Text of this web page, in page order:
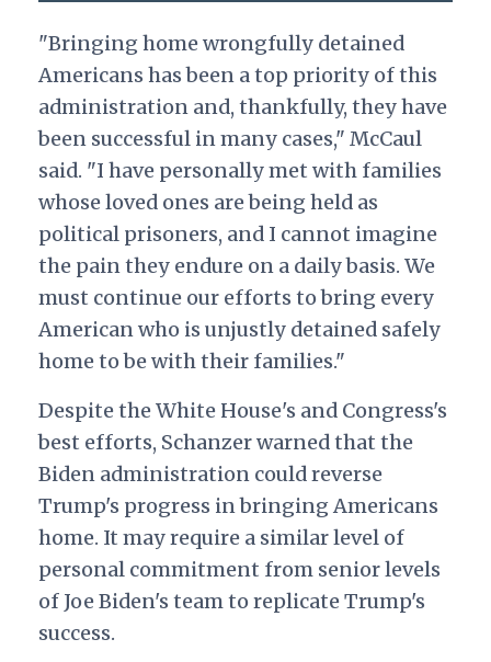
"Bringing home wrongfully detained
Americans has been a top priority of this
administration and, thankfully, they have
been successful in many cases," McCaul
said. "I have personally met with families
whose loved ones are being held as
political prisoners, and I cannot imagine
the pain they endure on a daily basis. We
must continue our efforts to bring every
American who is unjustly detained safely
home to be with their families."
Despite the White House's and Congress's
best efforts, Schanzer warned that the
Biden administration could reverse
Trump's progress in bringing Americans
home. It may require a similar level of
personal commitment from senior levels
of Joe Biden's team to replicate Trump's
success.